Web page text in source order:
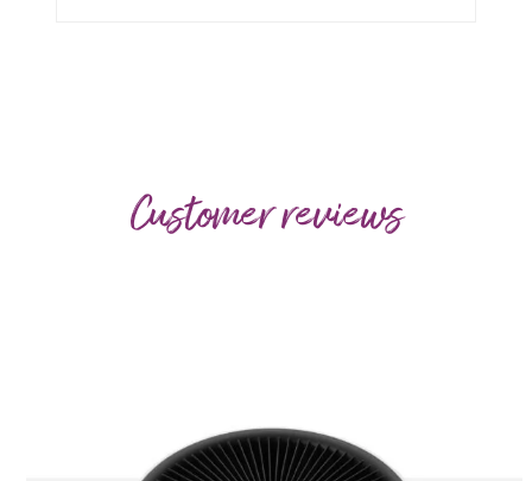
Customer reviews